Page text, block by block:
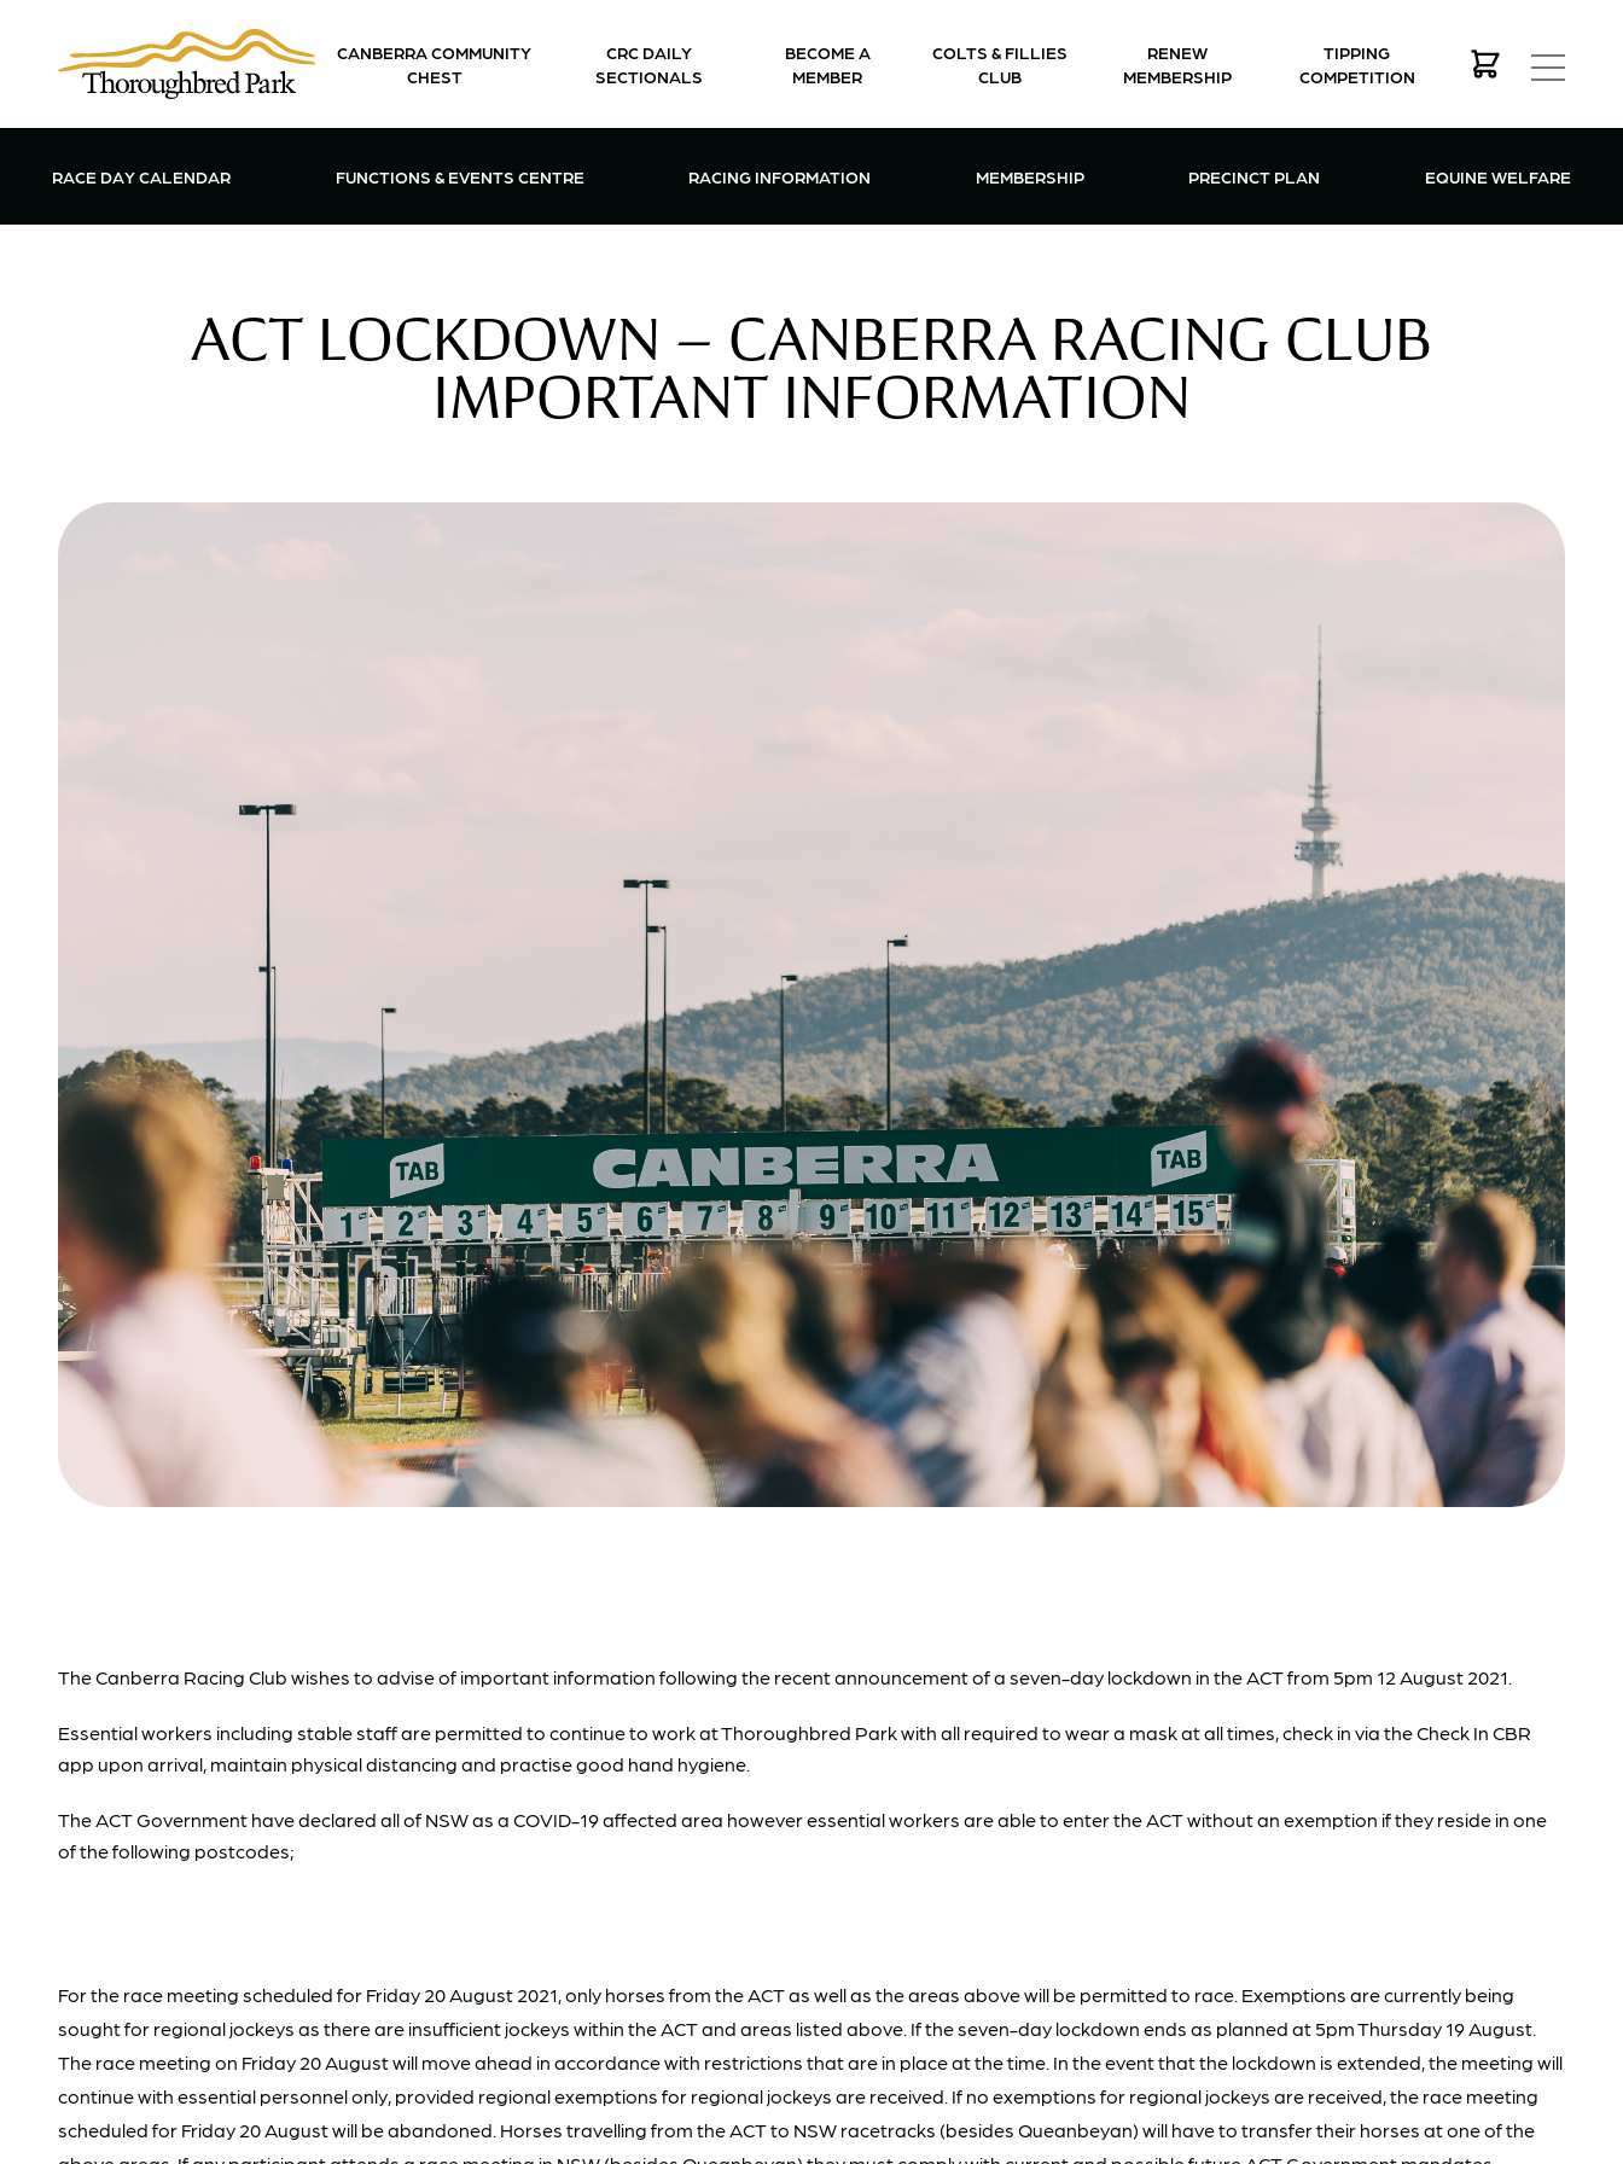
CANBERRA COMMUNITY
CHEST
CRC DAILY
SECTIONALS
BECOME A
MEMBER
COLTS & FILLIES
CLUB
RENEW
MEMBERSHIP
TIPPING
COMPETITION
RACE DAY CALENDAR OPEN FUNCTIONS & EVENTS CENTRE MENU
FUNCTIONS & EVENTS CENTRE OPEN RACING INFORMATION MENU
RACING INFORMATION OPEN MEMBERSHIP MENU
MEMBERSHIP PRECINCT PLAN EQUINE WELFARE
ACT LOCKDOWN – CANBERRA RACING CLUB
IMPORTANT INFORMATION
The Canberra Racing Club wishes to advise of important information following the recent announcement of a seven-day lockdown in the ACT from 5pm 12 August 2021.
Essential workers including stable staff are permitted to continue to work at Thoroughbred Park with all required to wear a mask at all times, check in via the Check In CBR
app upon arrival, maintain physical distancing and practise good hand hygiene.
The ACT Government have declared all of NSW as a COVID-19 affected area however essential workers are able to enter the ACT without an exemption if they reside in one
of the following postcodes;
For the race meeting scheduled for Friday 20 August 2021, only horses from the ACT as well as the areas above will be permitted to race. Exemptions are currently being
sought for regional jockeys as there are insufficient jockeys within the ACT and areas listed above. If the seven-day lockdown ends as planned at 5pm Thursday 19 August.
The race meeting on Friday 20 August will move ahead in accordance with restrictions that are in place at the time. In the event that the lockdown is extended, the meeting will
continue with essential personnel only, provided regional exemptions for regional jockeys are received. If no exemptions for regional jockeys are received, the race meeting
scheduled for Friday 20 August will be abandoned. Horses travelling from the ACT to NSW racetracks (besides Queanbeyan) will have to transfer their horses at one of the